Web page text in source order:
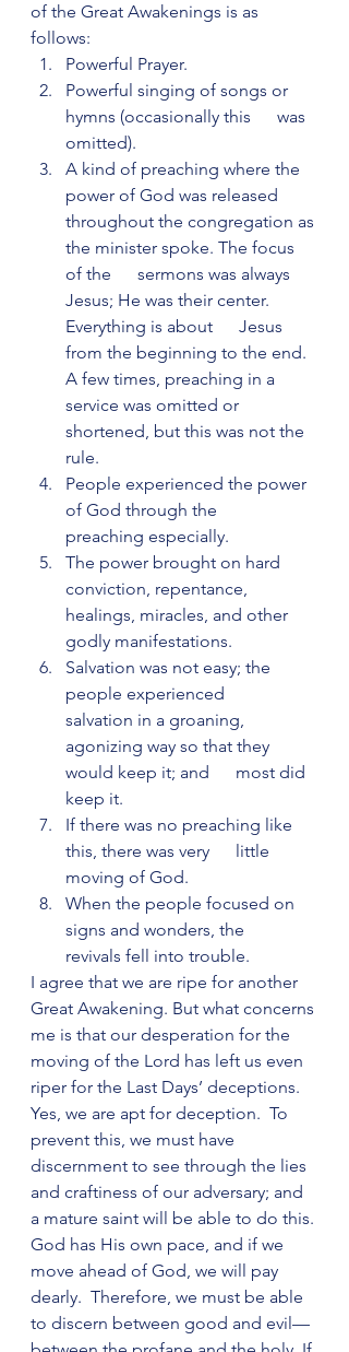
of the Great Awakenings is as
follows:
Powerful Prayer.
Powerful singing of songs or
hymns (occasionally this      was
omitted).
A kind of preaching where the
power of God was released
throughout the congregation as
the minister spoke. The focus
of the      sermons was always
Jesus; He was their center.
Everything is about      Jesus
from the beginning to the end.
A few times, preaching in a
service was omitted or
shortened, but this was not the
rule.
People experienced the power
of God through the
preaching especially.
The power brought on hard
conviction, repentance,
healings, miracles, and other
godly manifestations.
Salvation was not easy; the
people experienced
salvation in a groaning,
agonizing way so that they
would keep it; and      most did
keep it.
If there was no preaching like
this, there was very      little
moving of God.
When the people focused on
signs and wonders, the
revivals fell into trouble.
I agree that we are ripe for another
Great Awakening. But what concerns
me is that our desperation for the
moving of the Lord has left us even
riper for the Last Days’ deceptions.
Yes, we are apt for deception.  To
prevent this, we must have
discernment to see through the lies
and craftiness of our adversary; and
a mature saint will be able to do this.
God has His own pace, and if we
move ahead of God, we will pay
dearly.  Therefore, we must be able
to discern between good and evil—